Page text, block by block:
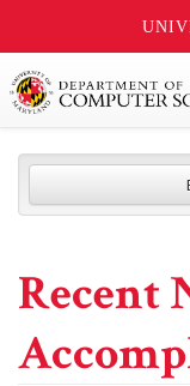
Recent